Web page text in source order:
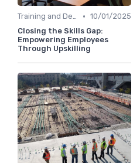
Training and Development Programs • 10/01/2025
Closing the Skills Gap:
Empowering Employees
Through Upskilling